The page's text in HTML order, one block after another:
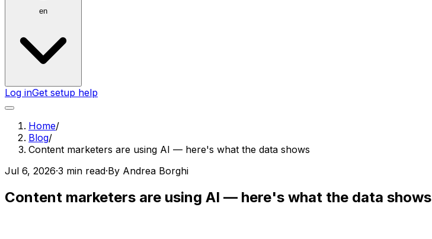
en
Log inGet setup help
Home/
Blog/
Content marketers are using AI — here's what the data shows
Jul 6, 2026·3 min read·By Andrea Borghi
Content marketers are using AI — here's what the data shows